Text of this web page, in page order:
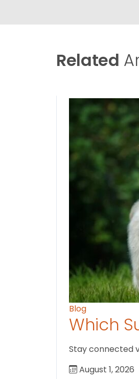
Related
Blog
Which
Stay connected
August 1, 2026